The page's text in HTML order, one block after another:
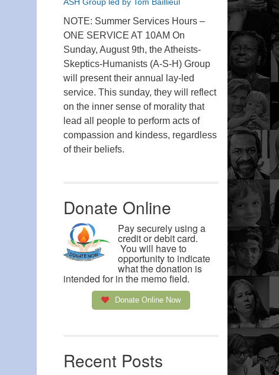
NOTE: Summer Services Hours –
ONE SERVICE AT 10AM On
Sunday, August 9th, the Atheists-
Skeptics-Humanists (A-S-H) Group
will present their annual lay-led
service. This sunday, they will reflect
on the inner sense of morality that
lead all people to perform acts of
compassion and kindess, regardless
of their beliefs.
Donate Online
Pay securely using a
credit or debit card.
You will have to
opportunity to indicate
what the donation is
intended for in the memo field.
Donate Online Now
Recent Posts